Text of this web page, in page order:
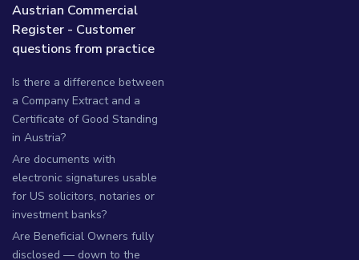
Austrian Commercial
Register - Customer
questions from practice
Is there a difference between
a Company Extract and a
Certificate of Good Standing
in Austria?
Are documents with
electronic signatures usable
for US solicitors, notaries or
investment banks?
Are Beneficial Owners fully
disclosed — down to the